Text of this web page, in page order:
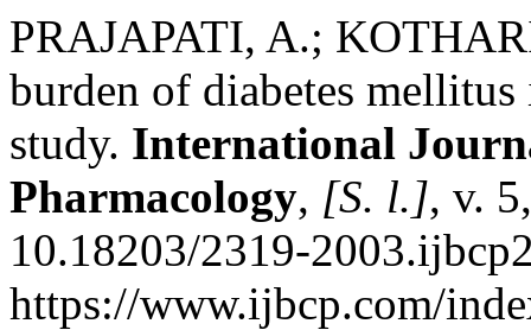
PRAJAPATI, A.;
burden of diabetes
study. International
Pharmacology, [S. l.], v.
10.18203/2319-
https://www.ijbcp.com/